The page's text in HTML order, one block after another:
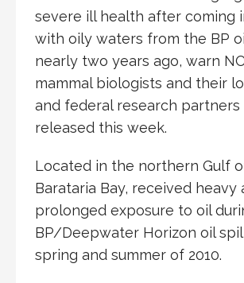
severe ill health after coming
with oily waters from the BP
nearly two years ago, warn
mammal biologists and their
and federal research partners
released this week.
Located in the northern Gulf
Barataria Bay, received heavy
prolonged exposure to oil
BP/Deepwater Horizon oil
spring and summer of 2010.